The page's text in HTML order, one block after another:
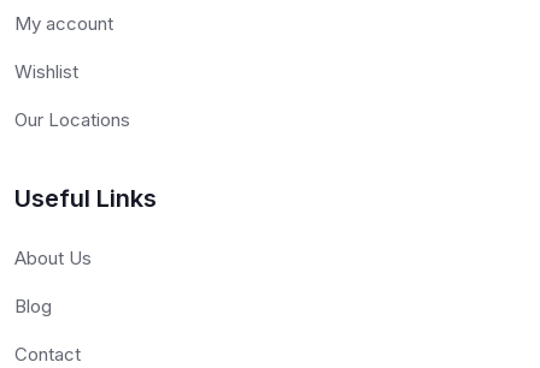
My account
Wishlist
Our Locations
Useful Links
About Us
Blog
Contact